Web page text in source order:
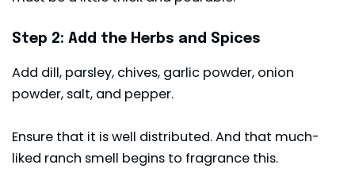
Step 2: Add the Herbs and Spices
Add dill, parsley, chives, garlic powder, onion
powder, salt, and pepper.
Ensure that it is well distributed. And that much-
liked ranch smell begins to fragrance this.